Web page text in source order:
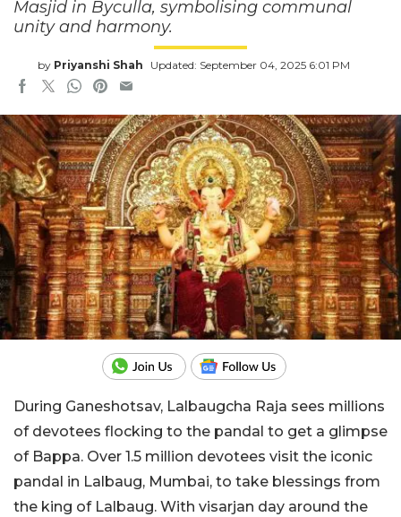
Masjid in Byculla, symbolising communal
unity and harmony.
by Priyanshi Shah Updated: September 04, 2025 6:01 PM
During Ganeshotsav, Lalbaugcha Raja sees millions
of devotees flocking to the pandal to get a glimpse
of Bappa. Over 1.5 million devotees visit the iconic
pandal in Lalbaug, Mumbai, to take blessings from
the king of Lalbaug. With visarjan day around the